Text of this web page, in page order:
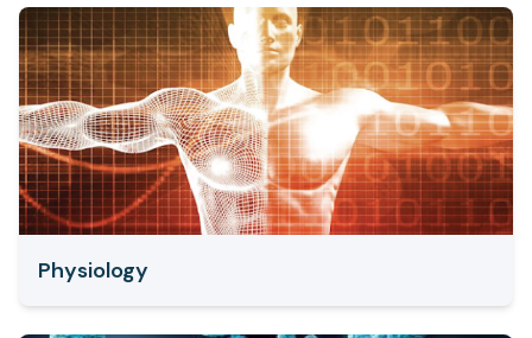
Physiology